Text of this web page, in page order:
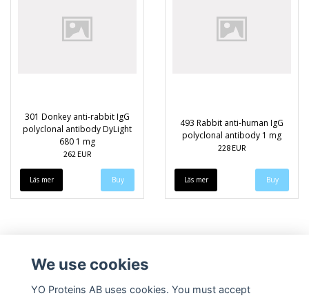
301 Donkey anti-rabbit IgG
polyclonal antibody DyLight
680 1 mg
262 EUR
Läs mer
493 Rabbit anti-human IgG
polyclonal antibody 1 mg
228 EUR
Läs mer
We use cookies
YO Proteins AB uses cookies. You must accept